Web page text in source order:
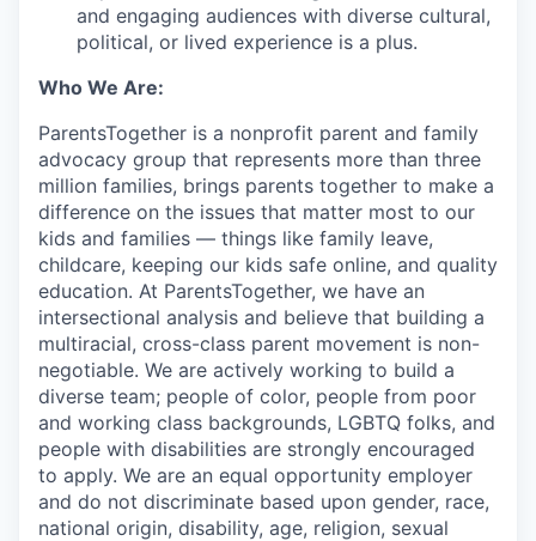
and engaging audiences with diverse cultural,
political, or lived experience is a plus.
Who We Are:
ParentsTogether is a nonprofit parent and family
advocacy group that represents more than three
million families, brings parents together to make a
difference on the issues that matter most to our
kids and families — things like family leave,
childcare, keeping our kids safe online, and quality
education. At ParentsTogether, we have an
intersectional analysis and believe that building a
multiracial, cross-class parent movement is non-
negotiable. We are actively working to build a
diverse team; people of color, people from poor
and working class backgrounds, LGBTQ folks, and
people with disabilities are strongly encouraged
to apply. We are an equal opportunity employer
and do not discriminate based upon gender, race,
national origin, disability, age, religion, sexual